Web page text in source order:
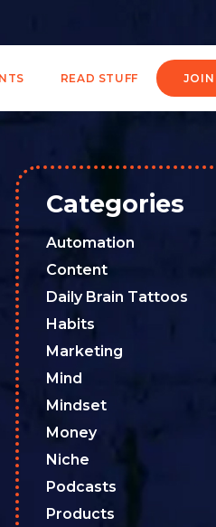
READ STUFF JOIN
Categories
Automation
Content
Daily Brain Tattoos
Habits
Marketing
Mind
Mindset
Money
Niche
Podcasts
Products